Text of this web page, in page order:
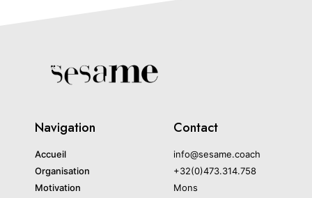
Navigation
Accueil
Organisation
Motivation
Contact
info@sesame.coach
+32(0)473.314.758
Mons